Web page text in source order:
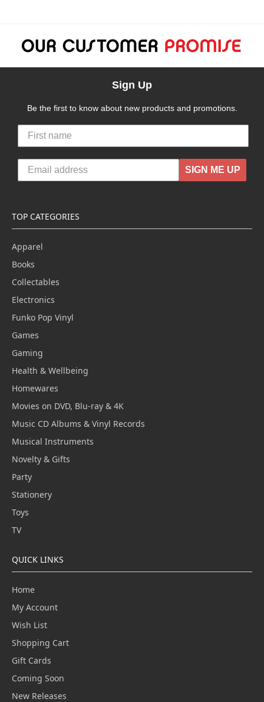
Sign Up
Be the first to know about new products and promotions.
SIGN ME UP
TOP CATEGORIES
Apparel
Books
Collectables
Electronics
Funko Pop Vinyl
Games
Gaming
Health & Wellbeing
Homewares
Movies on DVD, Blu-ray & 4K
Music CD Albums & Vinyl Records
Musical Instruments
Novelty & Gifts
Party
Stationery
Toys
TV
QUICK LINKS
Home
My Account
Wish List
Shopping Cart
Gift Cards
Coming Soon
New Releases